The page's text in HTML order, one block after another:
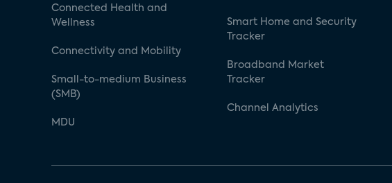
Connected Health and
Wellness
Connectivity and Mobility
Small-to-medium Business
(SMB)
MDU
Smart Home and Security
Tracker
Broadband Market
Tracker
Channel Analytics